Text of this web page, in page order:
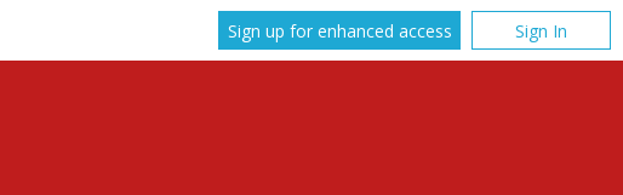
Sign up for enhanced access Sign In